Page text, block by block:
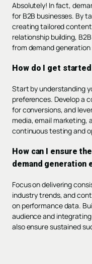
Absolutely! In fact,
for B2B businesses. By
creating tailored
relationship building,
from demand
How do I get
Start by understanding
preferences. Develop a
for conversions, and
media, email marketing,
continuous testing and
How can I ensure
demand generation
Focus on delivering
industry trends, and
on performance data.
audience and
also ensure sustained